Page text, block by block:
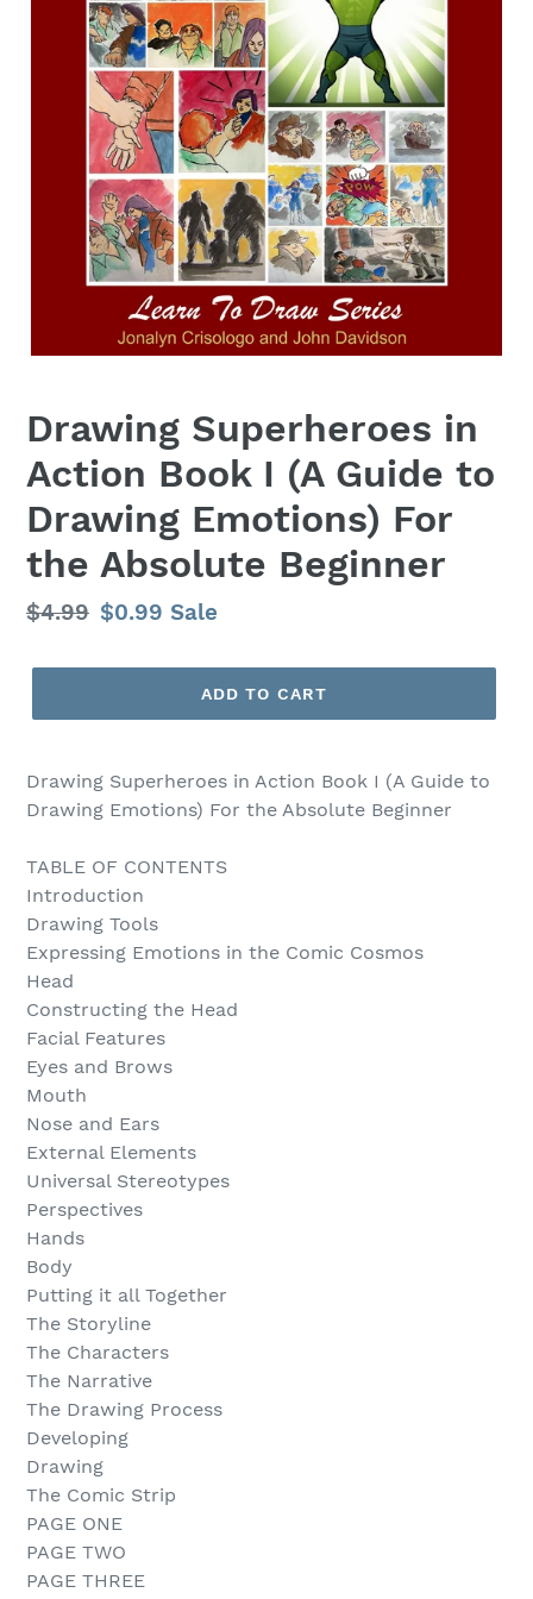
Drawing Superheroes in
Action Book I (A Guide to
Drawing Emotions) For
the Absolute Beginner
Regular
$4.99 Sale
$0.99 Sale
ADD TO CART
Drawing Superheroes in Action Book I (A Guide to
Drawing Emotions) For the Absolute Beginner
TABLE OF CONTENTS
Introduction
Drawing Tools
Expressing Emotions in the Comic Cosmos
Head
Constructing the Head
Facial Features
Eyes and Brows
Mouth
Nose and Ears
External Elements
Universal Stereotypes
Perspectives
Hands
Body
Putting it all Together
The Storyline
The Characters
The Narrative
The Drawing Process
Developing
Drawing
The Comic Strip
PAGE ONE
PAGE TWO
PAGE THREE